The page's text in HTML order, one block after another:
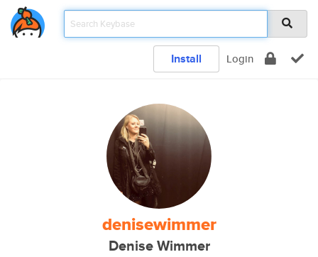
Install Login
denisewimmer
Denise Wimmer